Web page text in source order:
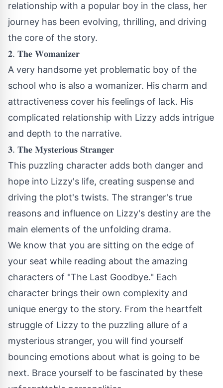
relationship with a popular boy in the class, her
journey has been evolving, thrilling, and driving
the core of the story.
𝟐. 𝐓𝐡𝐞 𝐖𝐨𝐦𝐚𝐧𝐢𝐳𝐞𝐫
A very handsome yet problematic boy of the
school who is also a womanizer. His charm and
attractiveness cover his feelings of lack. His
complicated relationship with Lizzy adds intrigue
and depth to the narrative.
𝟑. 𝐓𝐡𝐞 𝐌𝐲𝐬𝐭𝐞𝐫𝐢𝐨𝐮𝐬 𝐒𝐭𝐫𝐚𝐧𝐠𝐞𝐫
This puzzling character adds both danger and
hope into Lizzy's life, creating suspense and
driving the plot's twists. The stranger's true
reasons and influence on Lizzy's destiny are the
main elements of the unfolding drama.
We know that you are sitting on the edge of
your seat while reading about the amazing
characters of "The Last Goodbye." Each
character brings their own complexity and
unique energy to the story. From the heartfelt
struggle of Lizzy to the puzzling allure of a
mysterious stranger, you will find yourself
bouncing emotions about what is going to be
next. Brace yourself to be fascinated by these